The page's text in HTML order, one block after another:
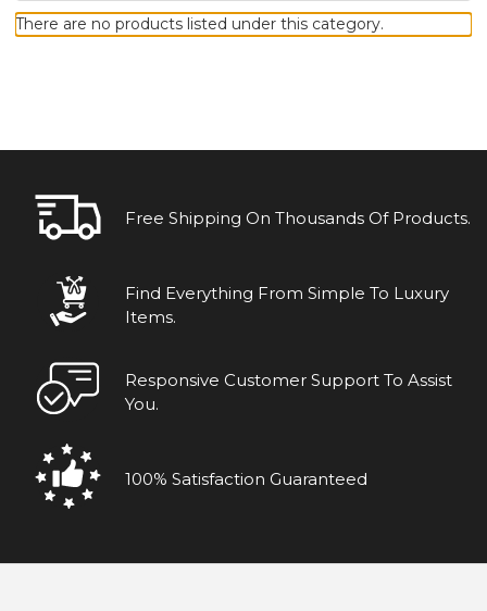
There are no products listed under this category.
Free Shipping On Thousands Of Products.
Find Everything From Simple To Luxury
Items.
Responsive Customer Support To Assist
You.
100% Satisfaction Guaranteed